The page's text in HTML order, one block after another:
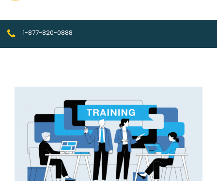
1-877-820-0888